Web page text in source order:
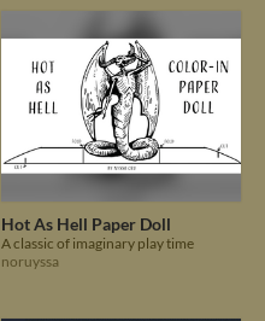
Hot As Hell Paper Doll
A classic of imaginary play time
noruyssa